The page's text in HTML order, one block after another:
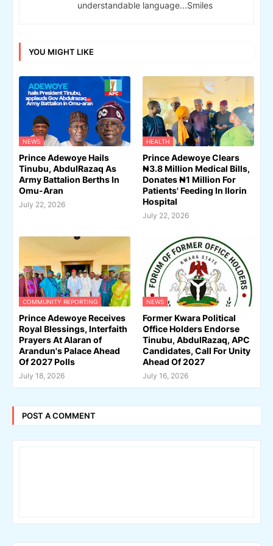
understandable language...Smiles
YOU MIGHT LIKE
NEWS
Prince Adewoye Hails
Tinubu, AbdulRazaq As
Army Battalion Berths In
Omu-Aran
July 22, 2026
HEALTH
Prince Adewoye Clears
₦3.8 Million Medical Bills,
Donates ₦1 Million For
Patients' Feeding In Ilorin
Hospital
July 22, 2026
COMMUNITY REPORTING
Prince Adewoye Receives
Royal Blessings, Interfaith
Prayers At Alaran of
Arandun's Palace Ahead
Of 2027 Polls
July 18, 2026
NEWS
Former Kwara Political
Office Holders Endorse
Tinubu, AbdulRazaq, APC
Candidates, Call For Unity
Ahead Of 2027
July 16, 2026
POST A COMMENT